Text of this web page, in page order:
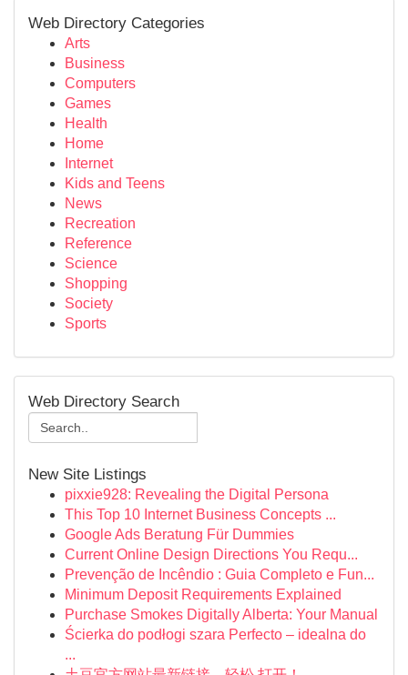
Web Directory Categories
Arts
Business
Computers
Games
Health
Home
Internet
Kids and Teens
News
Recreation
Reference
Science
Shopping
Society
Sports
Web Directory Search
New Site Listings
pixxie928: Revealing the Digital Persona
This Top 10 Internet Business Concepts ...
Google Ads Beratung Für Dummies
Current Online Design Directions You Requ...
Prevenção de Incêndio : Guia Completo e Fun...
Minimum Deposit Requirements Explained
Purchase Smokes Digitally Alberta: Your Manual
Ścierka do podłogi szara Perfecto – idealna do
...